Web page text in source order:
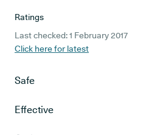
Ratings
Last checked: 1 February 2017
Click here for latest
Safe
Effective